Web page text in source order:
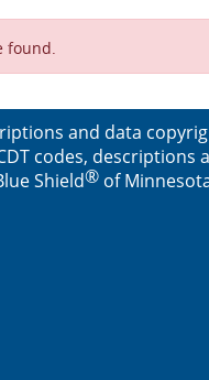
found.
and data
codes, descriptions
Shield®of